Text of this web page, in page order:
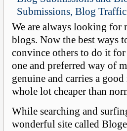
We are always looking for
blogs. Now the best ways
convince others to do it
one and preferred way of
genuine and carries a
whole lot cheaper than
While searching and
wonderful site called